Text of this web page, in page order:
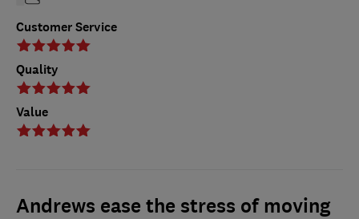
Customer Service
Quality
Value
Andrews ease the stress of moving